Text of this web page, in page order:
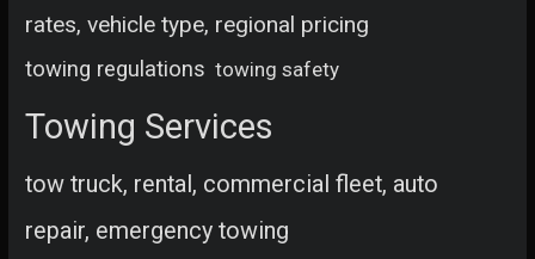
rates, vehicle type, regional pricing
towing regulations towing safety
Towing Services
tow truck, rental, commercial fleet, auto
repair, emergency towing